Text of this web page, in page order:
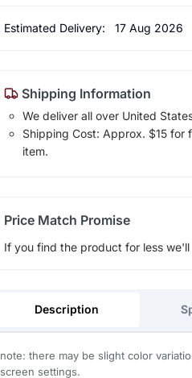
Estimated Delivery: 17 Aug 2026
Shipping Information
We deliver all over United
Shipping Cost: Approx. $15
item.
Price Match Promise
If you find the product for less
Description
note: there may be slight color
screen settings.